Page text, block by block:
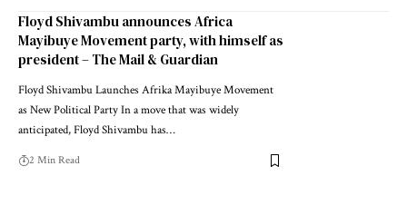
Floyd Shivambu announces Africa
Mayibuye Movement party, with himself as
president – The Mail & Guardian
Floyd Shivambu Launches Afrika Mayibuye Movement
as New Political Party In a move that was widely
anticipated, Floyd Shivambu has…
2 Min Read